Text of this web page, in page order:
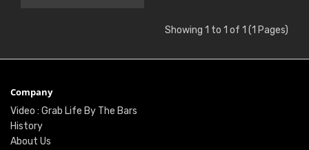
Showing 1 to 1 of 1 (1 Pages)
Company
Video : Grab Life By The Bars
History
About Us